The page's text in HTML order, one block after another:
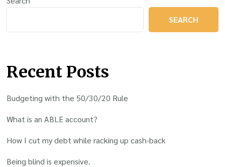
SEARCH
Recent Posts
Budgeting with the 50/30/20 Rule
What is an ABLE account?
How I cut my debt while racking up cash-back
Being blind is expensive.